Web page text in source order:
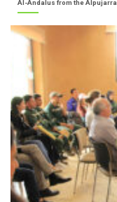
Al-Andalus from the